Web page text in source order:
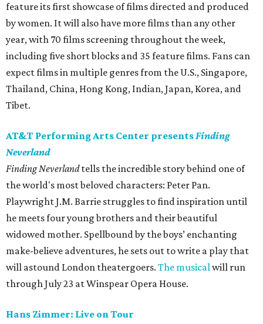
feature its first showcase of films directed and produced
by women. It will also have more films than any other
year, with 70 films screening throughout the week,
including five short blocks and 35 feature films. Fans can
expect films in multiple genres from the U.S., Singapore,
Thailand, China, Hong Kong, Indian, Japan, Korea, and
Tibet.
AT&T Performing Arts Center presentsFinding
Neverland
Finding Neverlandtells the incredible story behind one of
the world's most beloved characters: Peter Pan.
Playwright J.M. Barrie struggles to find inspiration until
he meets four young brothers and their beautiful
widowed mother. Spellbound by the boys’ enchanting
make-believe adventures, he sets out to write a play that
will astound London theatergoers. The musicalwill run
through July 23 at Winspear Opera House.
Hans Zimmer: Live on Tour